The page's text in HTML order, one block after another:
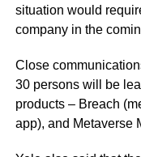
situation would
company in the
Close
30 persons will be
products – Breach
app), and Metaverse